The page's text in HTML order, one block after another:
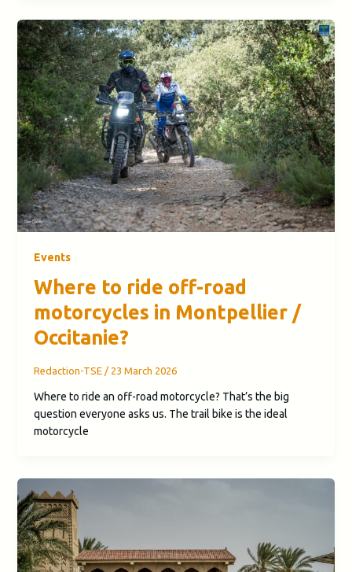
Events
Where to ride off-road
motorcycles in Montpellier /
Occitanie?
Redaction-TSE / 23 March 2026
Where to ride an off-road motorcycle? That’s the big
question everyone asks us. The trail bike is the ideal
motorcycle